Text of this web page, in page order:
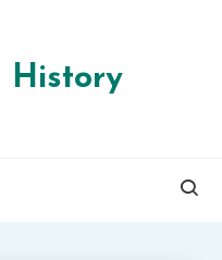
History